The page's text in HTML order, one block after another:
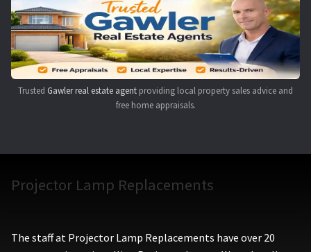
Trusted Gawler real estate agent providing local property sales advice and
free home appraisals.
Projector Lamp Replacements
The staff at Projector Lamp Replacements have over 20